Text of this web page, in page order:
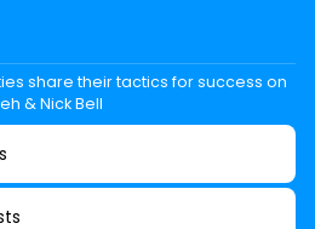
share their tactics for success on
& Nick Bell